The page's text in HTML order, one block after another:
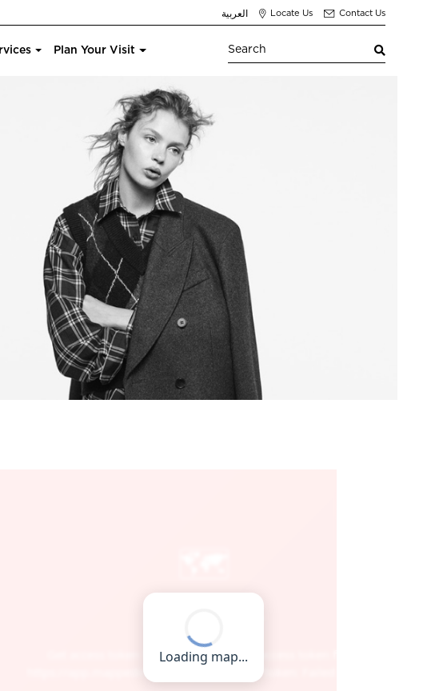
العربية Locate Us Contact Us
Plan Your Visit